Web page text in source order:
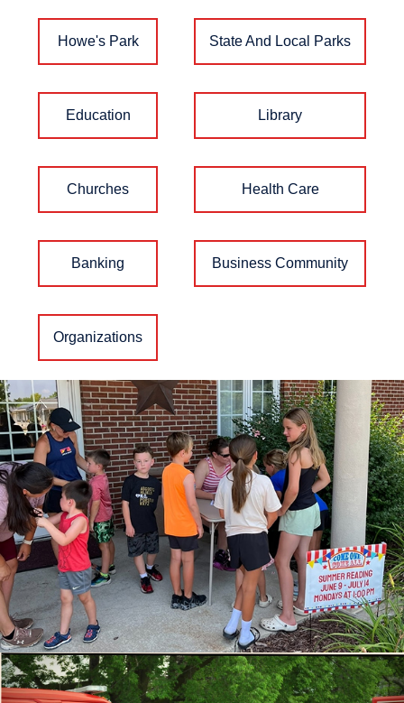
Howe's Park State And Local Parks
Education Library
Churches Health Care
Banking Business Community
Organizations